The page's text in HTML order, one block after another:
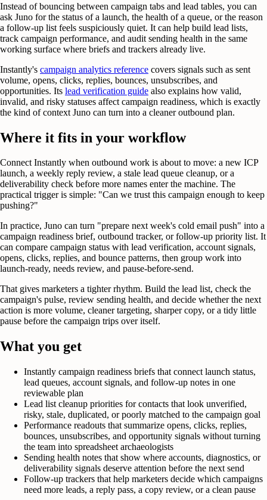
Instead of bouncing between campaign tabs and lead tables, you can
ask Juno for the status of a launch, the health of a queue, or the reason
a follow-up list feels suspiciously quiet. It can help build lead lists,
track campaign performance, and audit sending health in the same
working surface where briefs and trackers already live.
Instantly's campaign analytics reference covers signals such as sent
volume, opens, clicks, replies, bounces, unsubscribes, and
opportunities. Its lead verification guide also explains how valid,
invalid, and risky statuses affect campaign readiness, which is exactly
the kind of context Juno can turn into a cleaner outbound plan.
Where it fits in your workflow
Connect Instantly when outbound work is about to move: a new ICP
launch, a weekly reply review, a stale lead queue cleanup, or a
deliverability check before more names enter the machine. The
practical trigger is simple: "Can we trust this campaign enough to keep
pushing?"
In practice, Juno can turn "prepare next week's cold email push" into a
campaign readiness brief, outbound tracker, or follow-up priority list. It
can compare campaign status with lead verification, account signals,
opens, clicks, replies, and bounce patterns, then group work into
launch-ready, needs review, and pause-before-send.
That gives marketers a tighter rhythm. Build the lead list, check the
campaign's pulse, review sending health, and decide whether the next
action is more volume, cleaner targeting, sharper copy, or a tidy little
pause before the campaign trips over itself.
What you get
Instantly campaign readiness briefs that connect launch status,
lead queues, account signals, and follow-up notes in one
reviewable plan
Lead list cleanup priorities for contacts that look unverified,
risky, stale, duplicated, or poorly matched to the campaign goal
Performance readouts that summarize opens, clicks, replies,
bounces, unsubscribes, and opportunity signals without turning
the team into spreadsheet archaeologists
Sending health notes that show where accounts, diagnostics, or
deliverability signals deserve attention before the next send
Follow-up trackers that help marketers decide which campaigns
need more leads, a reply pass, a copy review, or a clean pause